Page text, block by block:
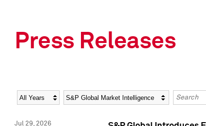
Press Releases
Year Category Keywords
Jul 29, 2026